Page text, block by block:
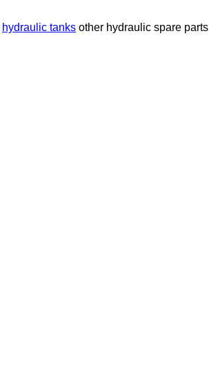
hydraulic tanks other hydraulic spare parts